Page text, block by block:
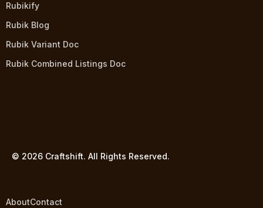
Rubikify
Rubik Blog
Rubik Variant Doc
Rubik Combined Listings Doc
© 2026 Craftshift. All Rights Reserved.
AboutContact